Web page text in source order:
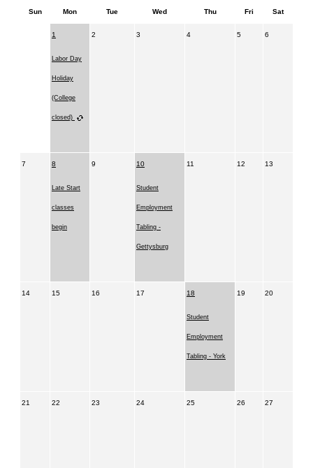
Sun Mon Tue Wed Thu Fri Sat
1
Labor Day
Holiday
(College
closed)
2 3 4 5 6
7 8
Late Start
classes
begin
9 10
Student
Employment
Tabling -
Gettysburg
11 12 13
14 15 16 17 18
Student
Employment
Tabling - York
19 20
21 22 23 24 25 26 27